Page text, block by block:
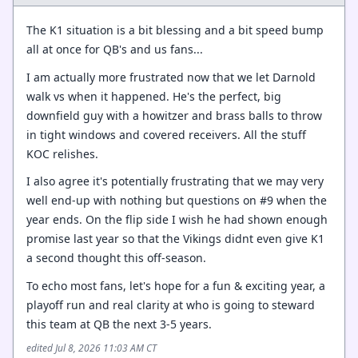
The K1 situation is a bit blessing and a bit speed bump
all at once for QB's and us fans...
I am actually more frustrated now that we let Darnold
walk vs when it happened. He's the perfect, big
downfield guy with a howitzer and brass balls to throw
in tight windows and covered receivers. All the stuff
KOC relishes.
I also agree it's potentially frustrating that we may very
well end-up with nothing but questions on #9 when the
year ends. On the flip side I wish he had shown enough
promise last year so that the Vikings didnt even give K1
a second thought this off-season.
To echo most fans, let's hope for a fun & exciting year, a
playoff run and real clarity at who is going to steward
this team at QB the next 3-5 years.
edited Jul 8, 2026 11:03 AM CT